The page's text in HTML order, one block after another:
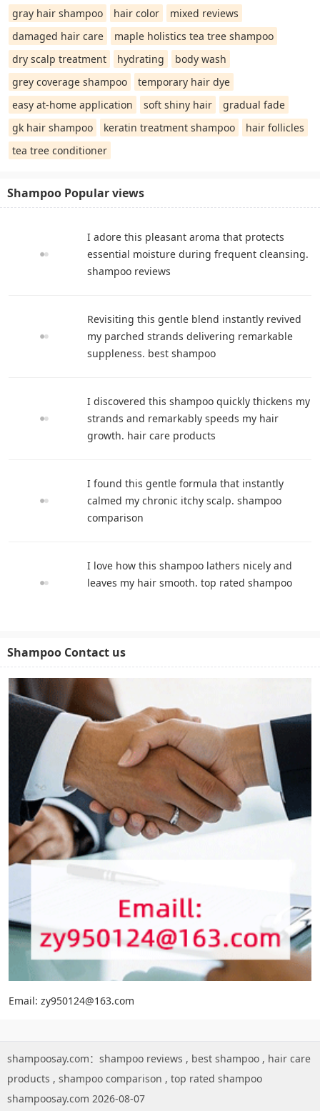
gray hair shampoo
hair color
mixed reviews
damaged hair care
maple holistics tea tree shampoo
dry scalp treatment
hydrating
body wash
grey coverage shampoo
temporary hair dye
easy at-home application
soft shiny hair
gradual fade
gk hair shampoo
keratin treatment shampoo
hair follicles
tea tree conditioner
Shampoo Popular views
I adore this pleasant aroma that protects
essential moisture during frequent cleansing.
shampoo reviews
Revisiting this gentle blend instantly revived
my parched strands delivering remarkable
suppleness. best shampoo
I discovered this shampoo quickly thickens my
strands and remarkably speeds my hair
growth. hair care products
I found this gentle formula that instantly
calmed my chronic itchy scalp. shampoo
comparison
I love how this shampoo lathers nicely and
leaves my hair smooth. top rated shampoo
Shampoo Contact us
Email: zy950124@163.com
shampoosay.com： shampoo reviews , best shampoo , hair care
products , shampoo comparison , top rated shampoo
shampoosay.com 2026-08-07